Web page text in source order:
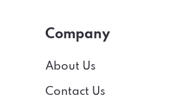
Company
About Us
Contact Us